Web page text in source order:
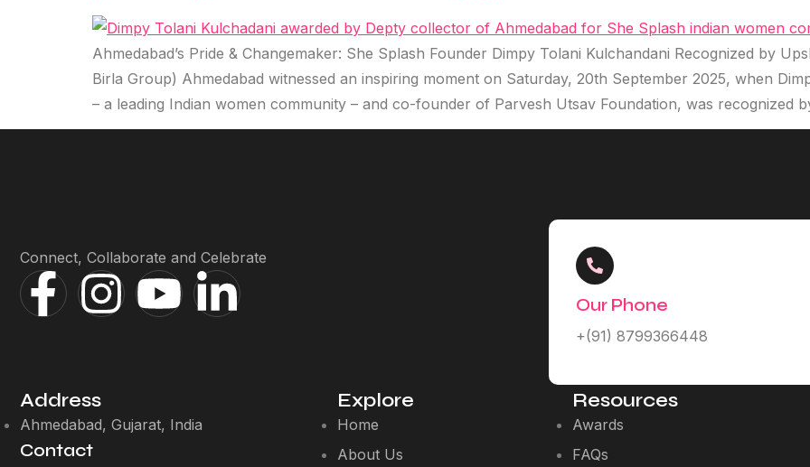
Ahmedabad’s Pride & Changemaker: She Splash Founder Dimpy Tolani Kulchandani Recognized by
Birla Group) Ahmedabad witnessed an inspiring moment on Saturday, 20th September 2025, when
– a leading Indian women community – and co-founder of Parvesh Utsav Foundation, was recognized
Connect, Collaborate and Celebrate
Our Phone
+(91) 8799366448
Address
Ahmedabad, Gujarat, India
Contact
Explore
Home
About Us
Resources
Awards
FAQs